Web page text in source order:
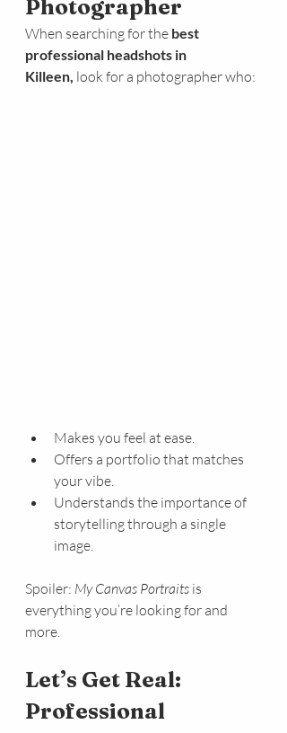
Photographer
When searching for the best
professional headshots in
Killeen, look for a photographer who:
Makes you feel at ease.
Offers a portfolio that matches
your vibe.
Understands the importance of
storytelling through a single
image.
Spoiler: My Canvas Portraits is
everything you’re looking for and
more.
Let’s Get Real:
Professional